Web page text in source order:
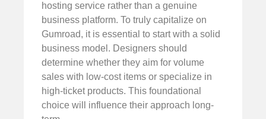
hosting service rather than a genuine
business platform. To truly capitalize on
Gumroad, it is essential to start with a solid
business model. Designers should
determine whether they aim for volume
sales with low-cost items or specialize in
high-ticket products. This foundational
choice will influence their approach long-